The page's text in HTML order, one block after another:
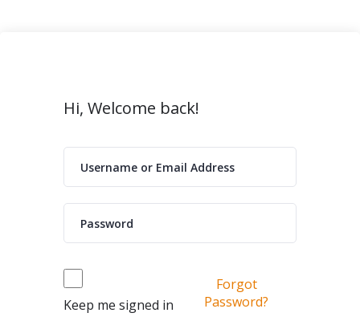
Hi, Welcome back!
Keep me signed in
Forgot
Password?